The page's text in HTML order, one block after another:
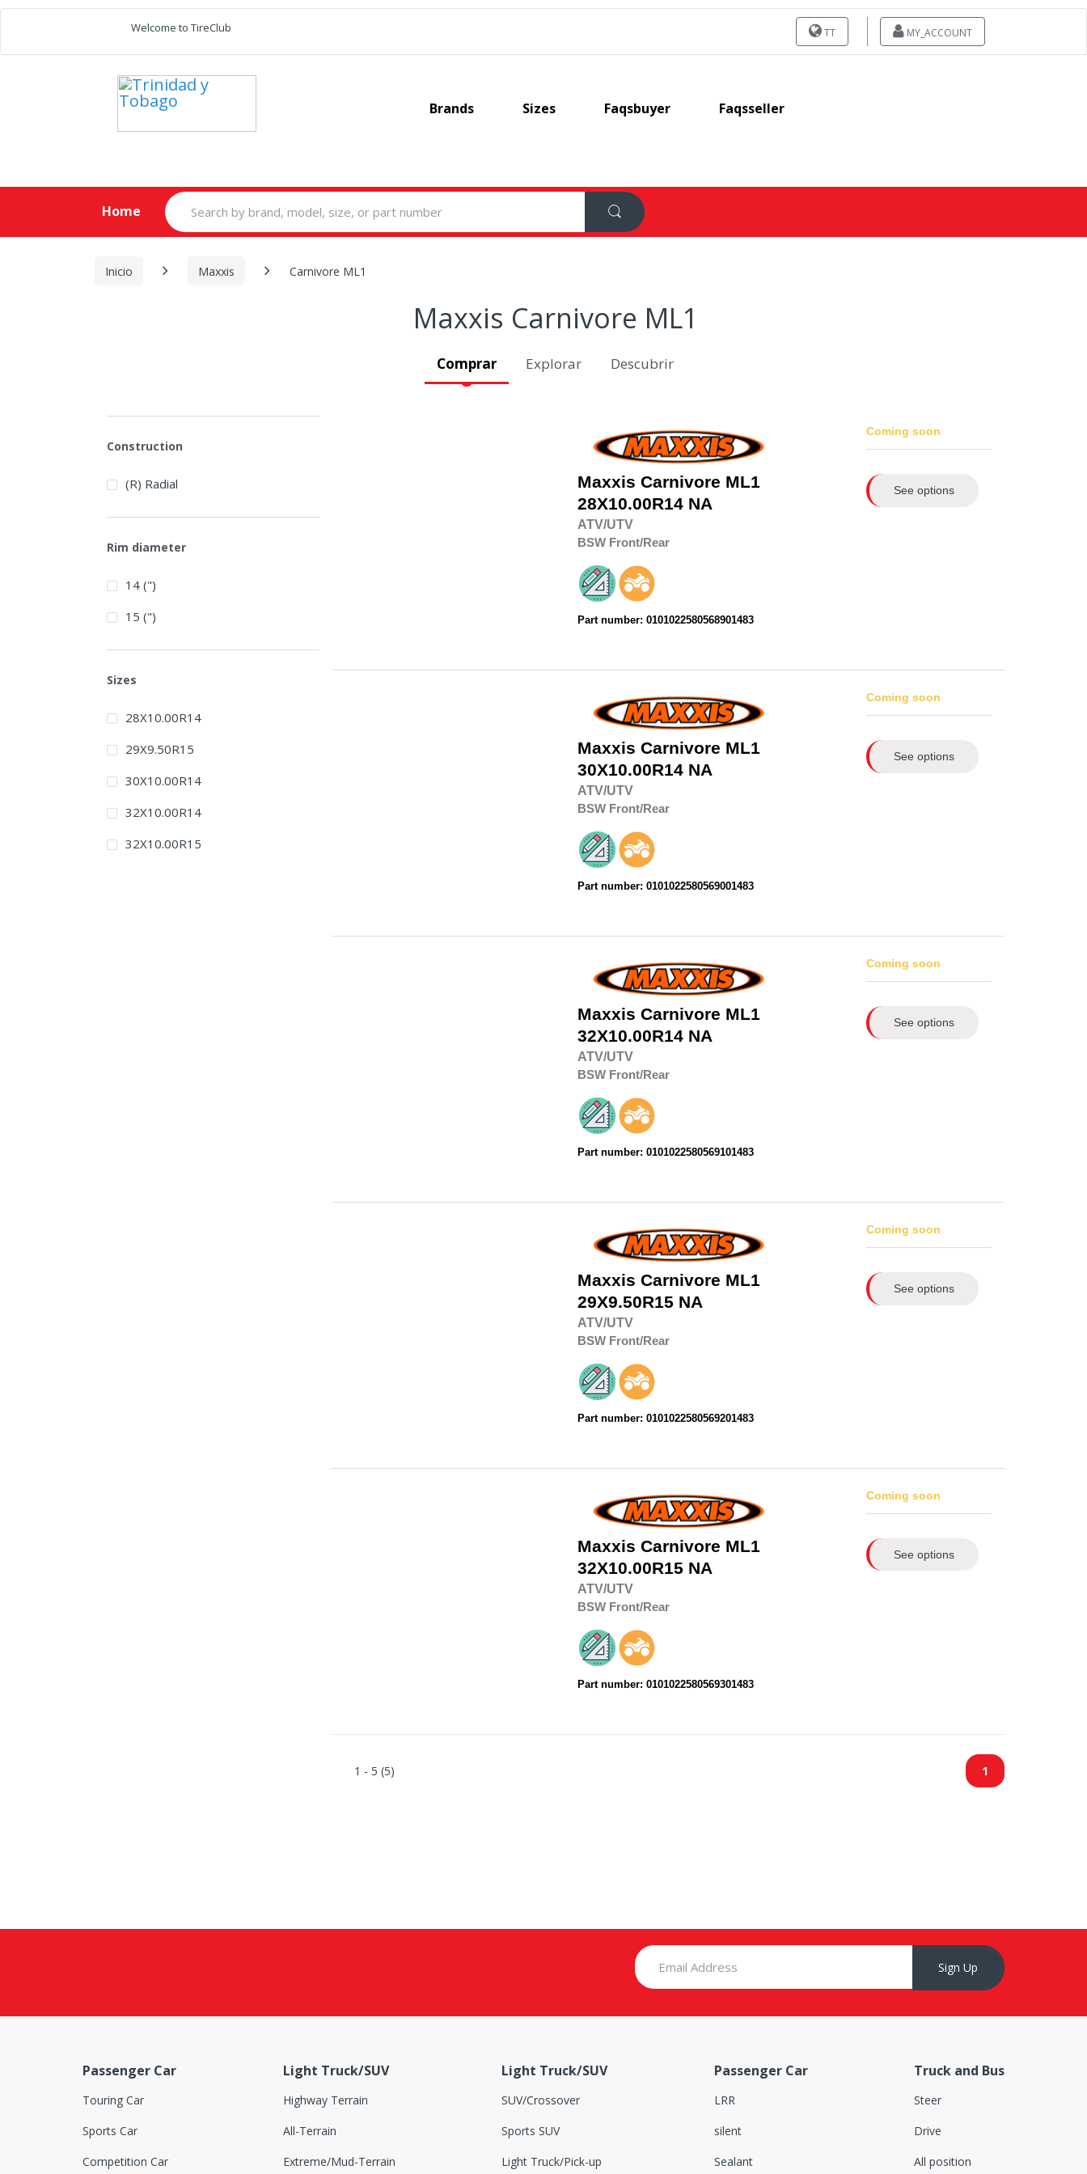
Welcome to TireClub TT MY_ACCOUNT
Brands Sizes Faqsbuyer Faqsseller
Home
Search
for:
Inicio Maxxis Carnivore ML1
Maxxis Carnivore ML1
Comprar Explorar Descubrir
Maxxis Carnivore ML1
28X10.00R14NA
ATV/UTV
BSW Front/Rear
Part number: 0101022580568901483
Coming soon
See options
Maxxis Carnivore ML1
30X10.00R14NA
ATV/UTV
BSW Front/Rear
Part number: 0101022580569001483
Coming soon
See options
Maxxis Carnivore ML1
32X10.00R14NA
ATV/UTV
BSW Front/Rear
Part number: 0101022580569101483
Coming soon
See options
Maxxis Carnivore ML1
29X9.50R15 NA
ATV/UTV
BSW Front/Rear
Part number: 0101022580569201483
Coming soon
See options
Maxxis Carnivore ML1
32X10.00R15 NA
ATV/UTV
BSW Front/Rear
Part number: 0101022580569301483
Coming soon
See options
1 - 5 (5) 1
Construction
(R) Radial
Rim diameter
14 (")
15 (")
Sizes
28X10.00R14
29X9.50R15
30X10.00R14
32X10.00R14
32X10.00R15
Sign Up
Passenger Car
Touring Car
Sports Car
Competition Car
Light Truck/SUV
Highway Terrain
All-Terrain
Extreme/Mud-Terrain
Light Truck/SUV
SUV/Crossover
Sports SUV
Light Truck/Pick-up
Passenger Car
LRR
silent
Sealant
Truck and Bus
Steer
Drive
All position